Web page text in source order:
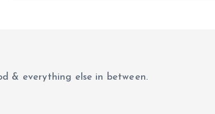
& everything else in between.